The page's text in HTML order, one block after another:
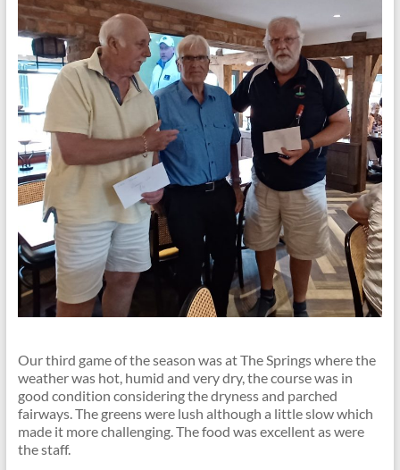
Our third game of the season was at The Springs where the
weather was hot, humid and very dry, the course was in
good condition considering the dryness and parched
fairways. The greens were lush although a little slow which
made it more challenging. The food was excellent as were
the staff.